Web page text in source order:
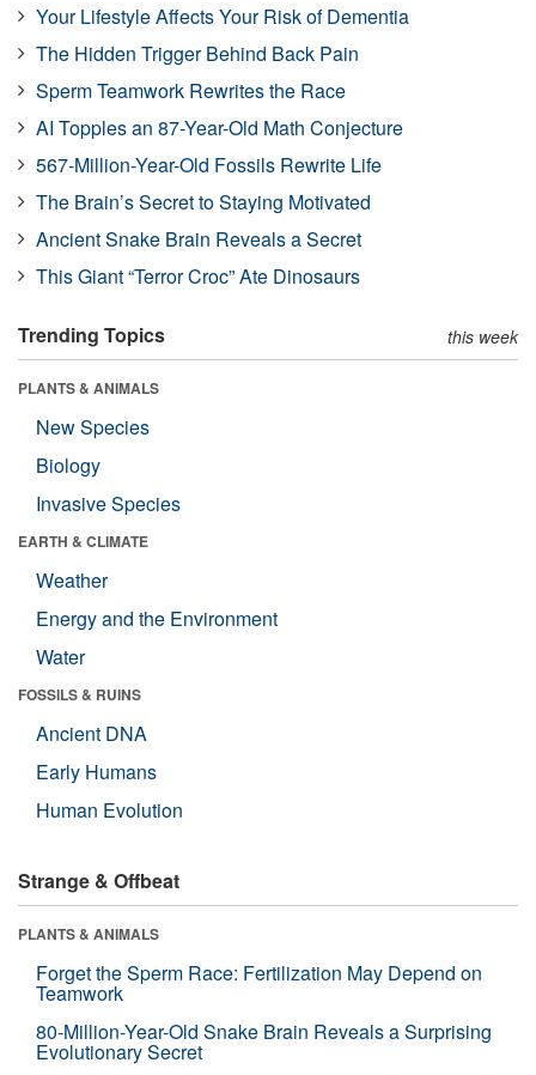
Your Lifestyle Affects Your Risk of Dementia
The Hidden Trigger Behind Back Pain
Sperm Teamwork Rewrites the Race
AI Topples an 87-Year-Old Math Conjecture
567-Million-Year-Old Fossils Rewrite Life
The Brain’s Secret to Staying Motivated
Ancient Snake Brain Reveals a Secret
This Giant “Terror Croc” Ate Dinosaurs
Trending Topics this week
PLANTS & ANIMALS
New Species
Biology
Invasive Species
EARTH & CLIMATE
Weather
Energy and the Environment
Water
FOSSILS & RUINS
Ancient DNA
Early Humans
Human Evolution
Strange & Offbeat
PLANTS & ANIMALS
Forget the Sperm Race: Fertilization May Depend on
Teamwork
80-Million-Year-Old Snake Brain Reveals a Surprising
Evolutionary Secret